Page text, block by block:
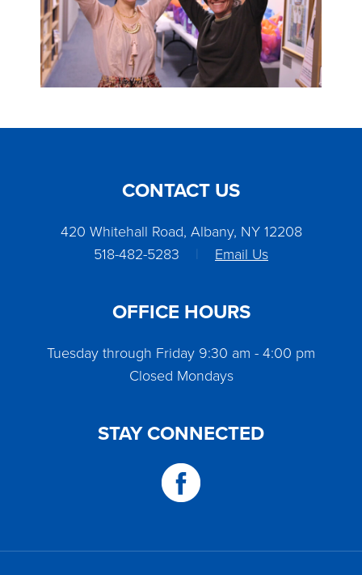
CONTACT US
420 Whitehall Road, Albany, NY 12208
518-482-5283
| Email Us
OFFICE HOURS
Tuesday through Friday 9:30 am - 4:00 pm
Closed Mondays
STAY CONNECTED